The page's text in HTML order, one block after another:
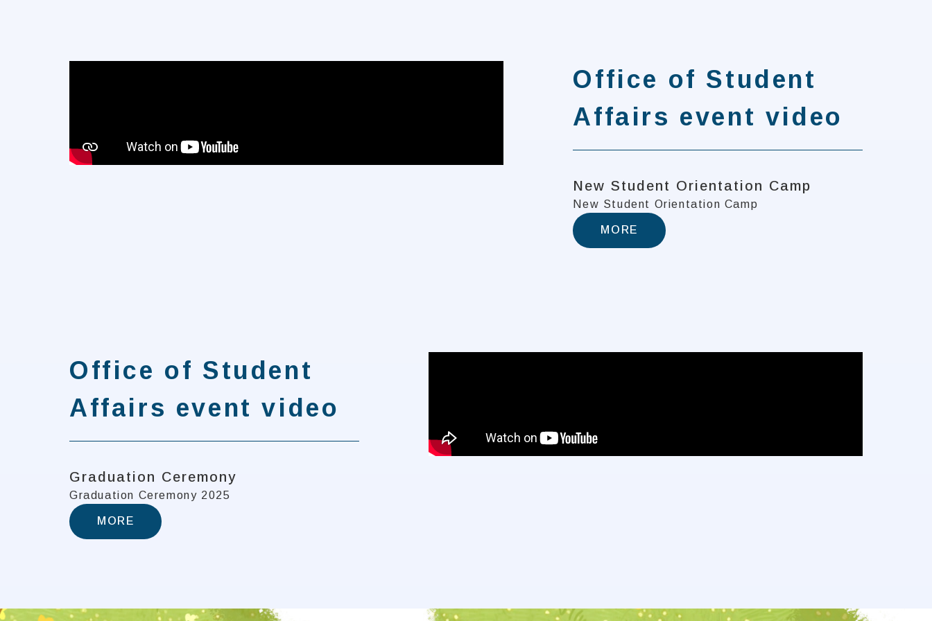
Office of Student
Affairs event video
New Student Orientation Camp
New Student Orientation Camp
MORE
Office of Student
Affairs event video
Graduation Ceremony
Graduation Ceremony 2025
MORE